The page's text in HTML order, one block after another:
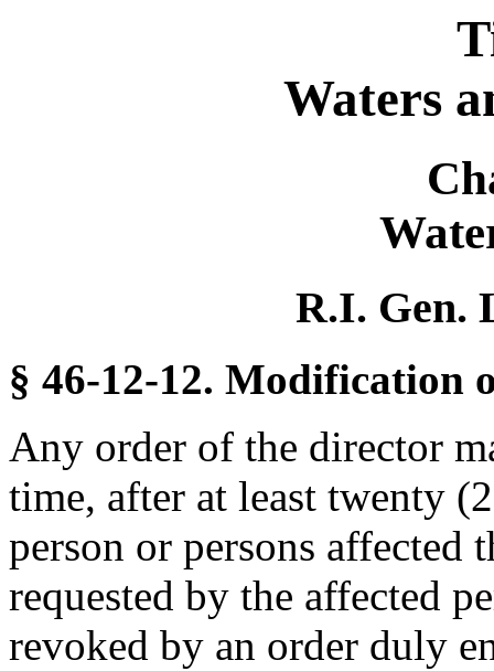
Waters
R.I. Gen.
§ 46-12-12. Modification
Any order of the director
time, after at least twenty
person or persons affected
requested by the affected
revoked by an order duly